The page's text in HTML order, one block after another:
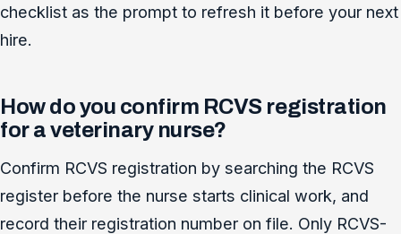
checklist as the prompt to refresh it before your next
hire.
How do you confirm RCVS registration
for a veterinary nurse?
Confirm RCVS registration by searching the RCVS
register before the nurse starts clinical work, and
record their registration number on file. Only RCVS-